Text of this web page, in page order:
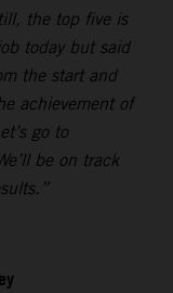
the top five is
today but said
the start and
achievement of
go to
be on track